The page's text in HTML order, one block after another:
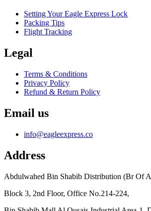
Setting Your Eagle Express Lock
Packing Tips
Flight Tracking
Legal
Terms & Conditions
Privacy Policy
Refund & Return Policy
Email us
info@eagleexpress.co
Address
Abdulwahed Bin Shabib Distribution (Br Of
Block 3, 2nd Floor, Office No.214-224,